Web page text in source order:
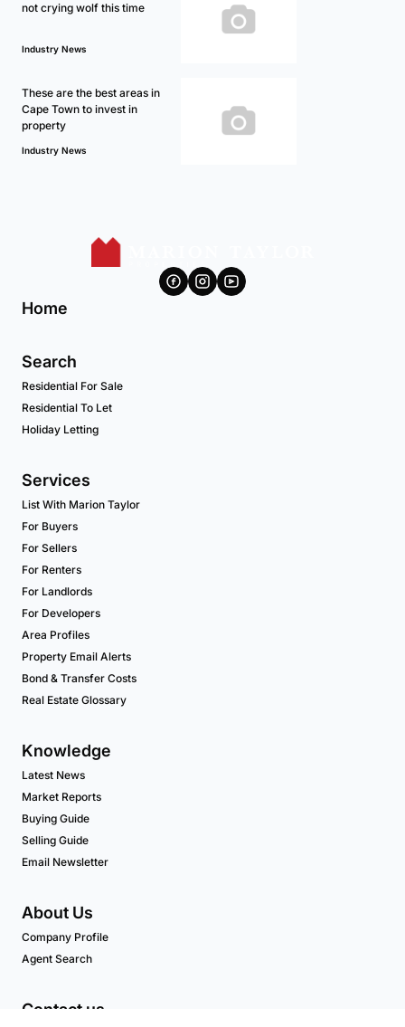
not crying wolf this time
Industry News
These are the best areas in
Cape Town to invest in
property
Industry News
Home
Search
Residential For Sale
Residential To Let
Holiday Letting
Services
List With Marion Taylor
For Buyers
For Sellers
For Renters
For Landlords
For Developers
Area Profiles
Property Email Alerts
Bond & Transfer Costs
Real Estate Glossary
Knowledge
Latest News
Market Reports
Buying Guide
Selling Guide
Email Newsletter
About Us
Company Profile
Agent Search
Contact us